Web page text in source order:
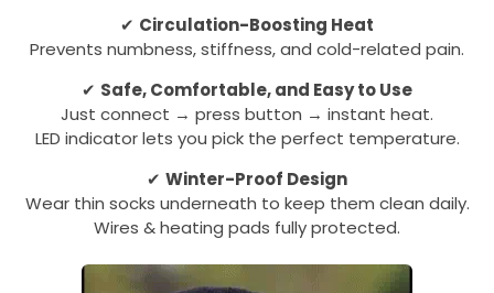
✔ Circulation-Boosting Heat
Prevents numbness, stiffness, and cold-related pain.
✔ Safe, Comfortable, and Easy to Use
Just connect → press button → instant heat.
LED indicator lets you pick the perfect temperature.
✔ Winter-Proof Design
Wear thin socks underneath to keep them clean daily.
Wires & heating pads fully protected.